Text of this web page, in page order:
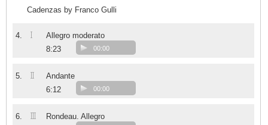
Cadenzas by Franco Gulli
4. I
Allegro moderato
8:23
00:00
5. II
Andante
6:12
00:00
6. III
Rondeau. Allegro